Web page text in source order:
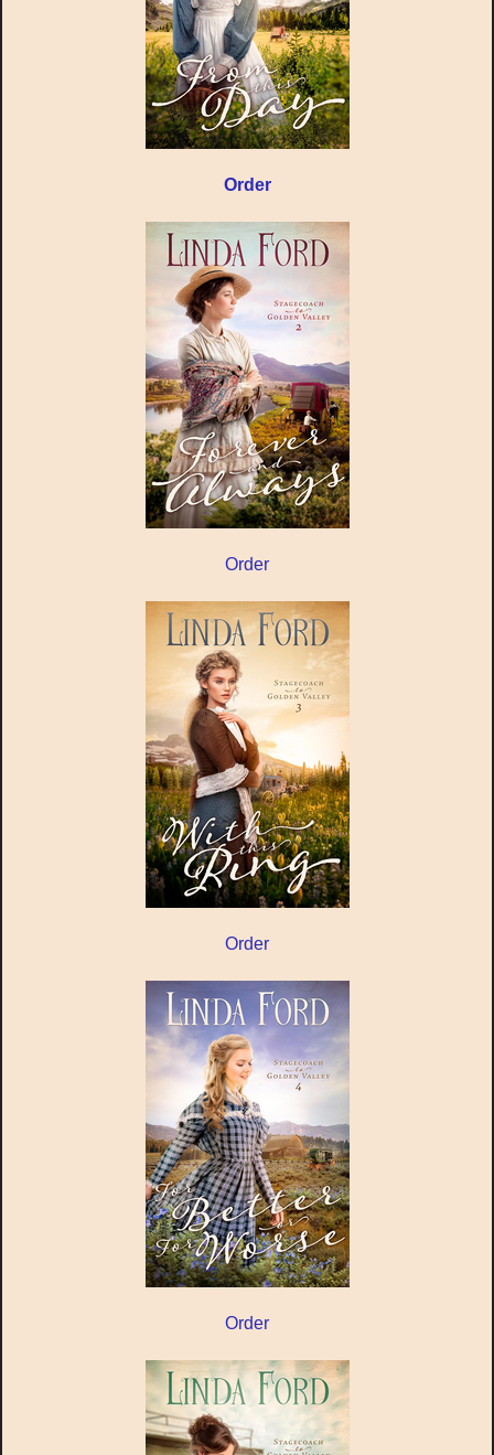
Order
Order
Order
Order